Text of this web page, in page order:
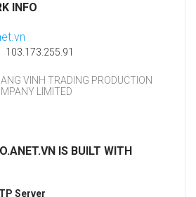
INFO
103.173.255.91
VINH TRADING PRODUCTION
LIMITED
IS BUILT WITH
Server